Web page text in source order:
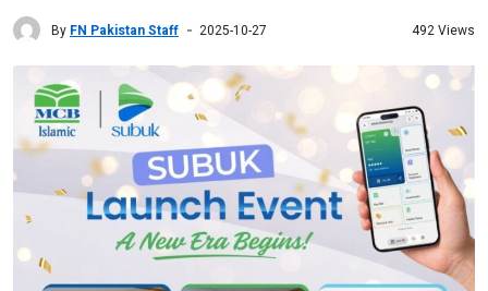
By FN Pakistan Staff 2025-10-27 492 Views